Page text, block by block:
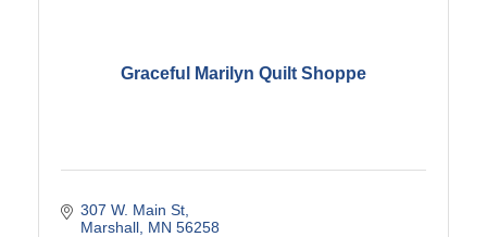
Graceful Marilyn Quilt Shoppe
307 W. Main St
Marshall MN 56258